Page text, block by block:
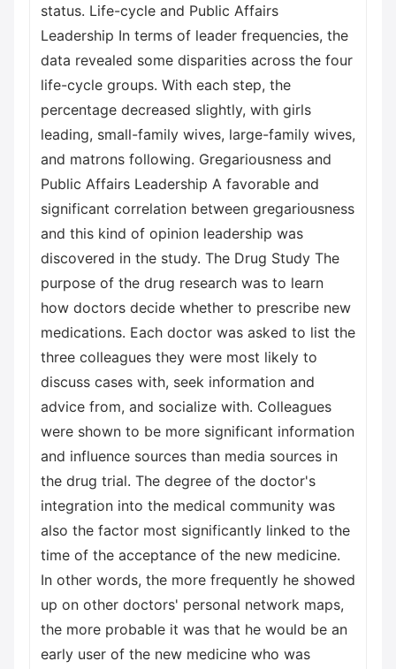
status. Life-cycle and Public Affairs
Leadership In terms of leader frequencies, the
data revealed some disparities across the four
life-cycle groups. With each step, the
percentage decreased slightly, with girls
leading, small-family wives, large-family wives,
and matrons following. Gregariousness and
Public Affairs Leadership A favorable and
significant correlation between gregariousness
and this kind of opinion leadership was
discovered in the study. The Drug Study The
purpose of the drug research was to learn
how doctors decide whether to prescribe new
medications. Each doctor was asked to list the
three colleagues they were most likely to
discuss cases with, seek information and
advice from, and socialize with. Colleagues
were shown to be more significant information
and influence sources than media sources in
the drug trial. The degree of the doctor's
integration into the medical community was
also the factor most significantly linked to the
time of the acceptance of the new medicine.
In other words, the more frequently he showed
up on other doctors' personal network maps,
the more probable it was that he would be an
early user of the new medicine who was